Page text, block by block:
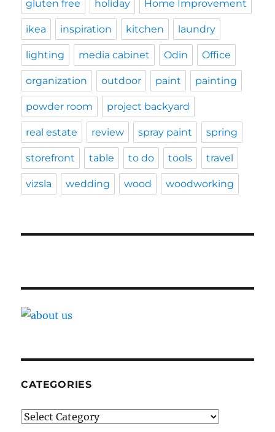
gluten free holiday Home Improvement
ikea inspiration kitchen laundry
lighting media cabinet Odin Office
organization outdoor paint painting
powder room project backyard
real estate review spray paint spring
storefront table to do tools travel
vizsla wedding wood woodworking
CATEGORIES
Categories